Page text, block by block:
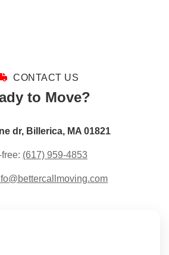
CONTACT US
to Move?
dr, Billerica, MA 01821
(617) 959-4853